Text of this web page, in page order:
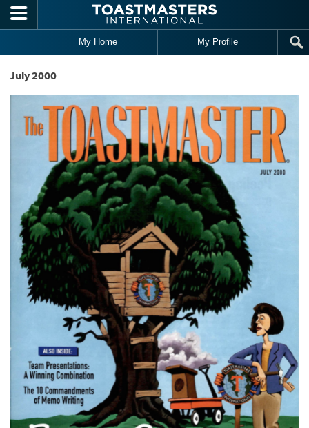
Skip to main content
My Home My Profile
July 2000